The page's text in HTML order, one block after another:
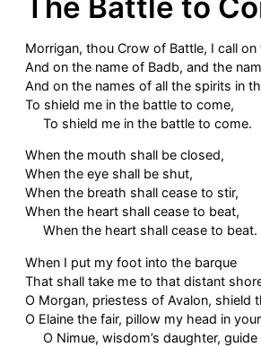
The Battle to
Morrigan, thou Crow of Battle, I call on
And on the name of Badb, and the
And on the names of all the spirits in
To shield me in the battle to come,
To shield me in the battle to come.
When the mouth shall be closed,
When the eye shall be shut,
When the breath shall cease to stir,
When the heart shall cease to beat,
When the heart shall cease to beat.
When I put my foot into the barque
That shall take me to that distant
O Morgan, priestess of Avalon, shield
O Elaine the fair, pillow my head in
O Nimue, wisdom’s daughter,